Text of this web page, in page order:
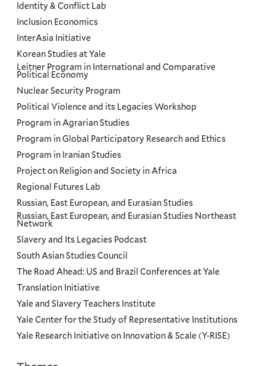
Identity & Conflict Lab
Inclusion Economics
InterAsia Initiative
Korean Studies at Yale
Leitner Program in International and Comparative
Political Economy
Nuclear Security Program
Political Violence and its Legacies Workshop
Program in Agrarian Studies
Program in Global Participatory Research and Ethics
Program in Iranian Studies
Project on Religion and Society in Africa
Regional Futures Lab
Russian, East European, and Eurasian Studies
Russian, East European, and Eurasian Studies Northeast
Network
Slavery and Its Legacies Podcast
South Asian Studies Council
The Road Ahead: US and Brazil Conferences at Yale
Translation Initiative
Yale and Slavery Teachers Institute
Yale Center for the Study of Representative Institutions
Yale Research Initiative on Innovation & Scale (Y-RISE)